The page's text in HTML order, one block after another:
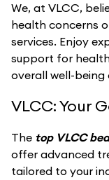
We, at VLCC,
health concerns
services. Enjoy
support for
overall well-being
VLCC: Your
The top VLCC
offer advanced
tailored to your